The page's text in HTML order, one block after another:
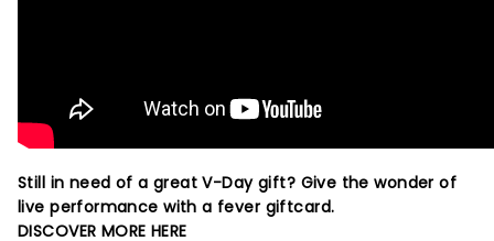
Still in need of a great V-Day gift? Give the wonder of
live performance with a fever giftcard.
DISCOVER MORE HERE